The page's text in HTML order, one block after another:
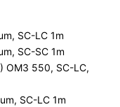
SC-LC 1m
SC-SC 1m
OM3 550, SC-LC,
SC-LC 1m